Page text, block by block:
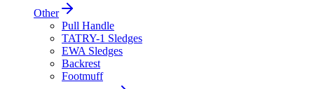
Other
Pull Handle
TATRY-1 Sledges
EWA Sledges
Backrest
Footmuff